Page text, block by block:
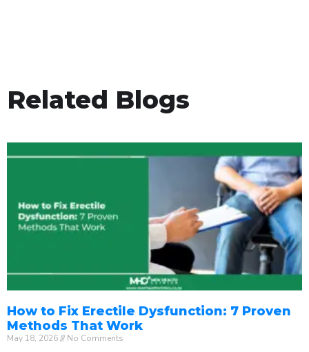
Related Blogs
How to Fix Erectile Dysfunction: 7 Proven
Methods That Work
May 18, 2026 No Comments